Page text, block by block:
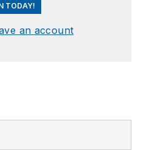
TODAY!
an account